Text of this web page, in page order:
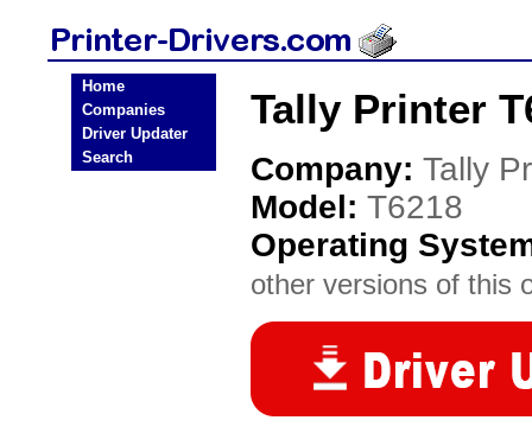
Home
Companies
Driver Updater
Search
Tally Printer
Company: Tally
Model: T6218
Operating
other versions of this